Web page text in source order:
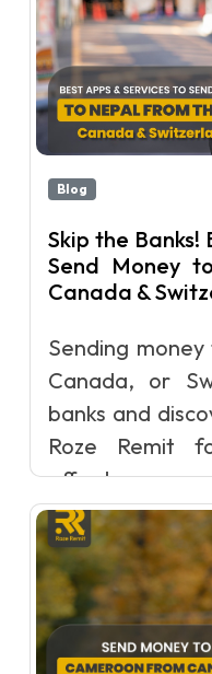
Blog
Skip the Banks!
Send Money
Canada &
Sending
Canada, or
banks and
Roze Remit
afford...